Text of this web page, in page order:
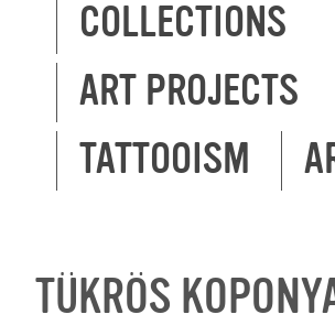
COLLECTIONS
ART PROJECTS
TATTOOISM
TÜKRÖS